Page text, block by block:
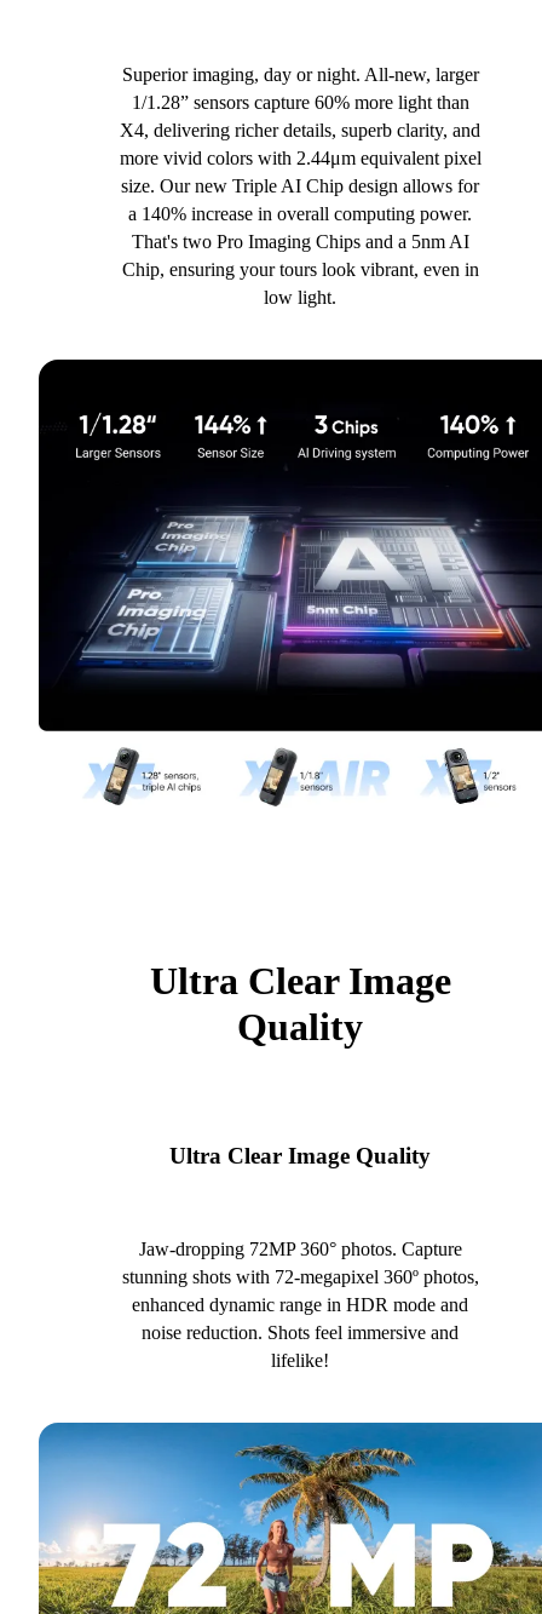
Superior imaging, day or night. All-new, larger
1/1.28” sensors capture 60% more light than
X4, delivering richer details, superb clarity, and
more vivid colors with 2.44μm equivalent pixel
size. Our new Triple AI Chip design allows for
a 140% increase in overall computing power.
That's two Pro Imaging Chips and a 5nm AI
Chip, ensuring your tours look vibrant, even in
low light.
Ultra Clear Image
Quality
Ultra Clear Image Quality
Jaw-dropping 72MP 360° photos. Capture
stunning shots with 72-megapixel 360º photos,
enhanced dynamic range in HDR mode and
noise reduction. Shots feel immersive and
lifelike!